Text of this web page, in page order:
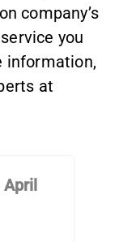
company’s
you
information,
at
April